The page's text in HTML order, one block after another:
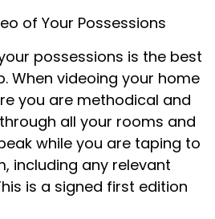
of Your Possessions
possessions is the best
When videoing your home
you are methodical and
all your rooms and
while you are taping to
including any relevant
is a signed first edition